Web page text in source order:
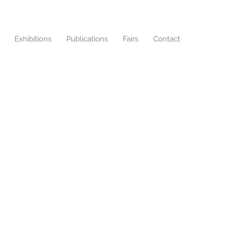
Exhibitions Publications Fairs Contact